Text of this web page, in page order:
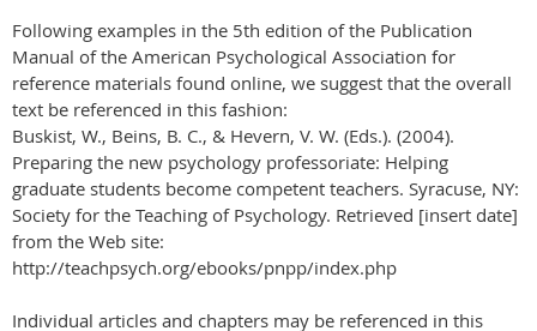
Following examples in the 5th edition of the Publication
Manual of the American Psychological Association for
reference materials found online, we suggest that the overall
text be referenced in this fashion:
Buskist, W., Beins, B. C., & Hevern, V. W. (Eds.). (2004).
Preparing the new psychology professoriate: Helping
graduate students become competent teachers. Syracuse, NY:
Society for the Teaching of Psychology. Retrieved [insert date]
from the Web site:
http://teachpsych.org/ebooks/pnpp/index.php
Individual articles and chapters may be referenced in this